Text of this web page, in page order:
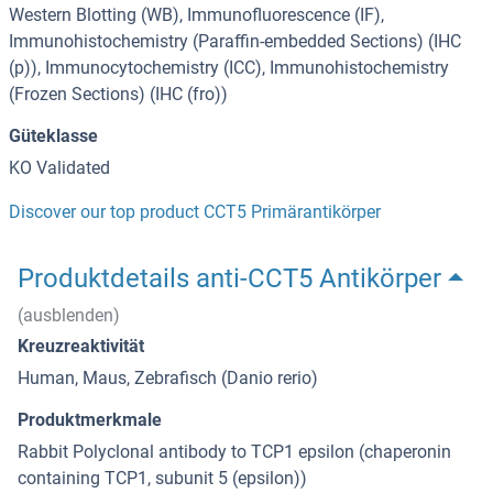
Western Blotting (WB), Immunofluorescence (IF),
Immunohistochemistry (Paraffin-embedded Sections) (IHC
(p)), Immunocytochemistry (ICC), Immunohistochemistry
(Frozen Sections) (IHC (fro))
Güteklasse
KO Validated
Discover our top product CCT5 Primärantikörper
Produktdetails anti-CCT5 Antikörper
(ausblenden)
Kreuzreaktivität
Human, Maus, Zebrafisch (Danio rerio)
Produktmerkmale
Rabbit Polyclonal antibody to TCP1 epsilon (chaperonin
containing TCP1, subunit 5 (epsilon))